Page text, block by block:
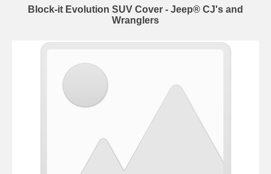
Block-it Evolution SUV Cover - Jeep® CJ's and
Wranglers